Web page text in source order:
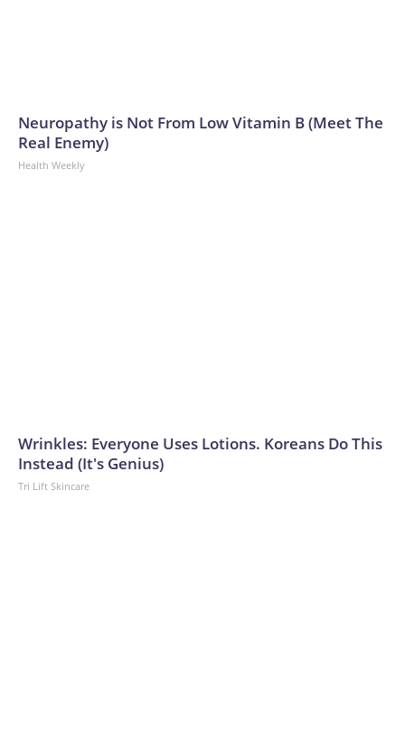
Neuropathy is Not From Low Vitamin B (Meet The
Real Enemy)
Health Weekly
Wrinkles: Everyone Uses Lotions. Koreans Do This
Instead (It's Genius)
Tri Lift Skincare